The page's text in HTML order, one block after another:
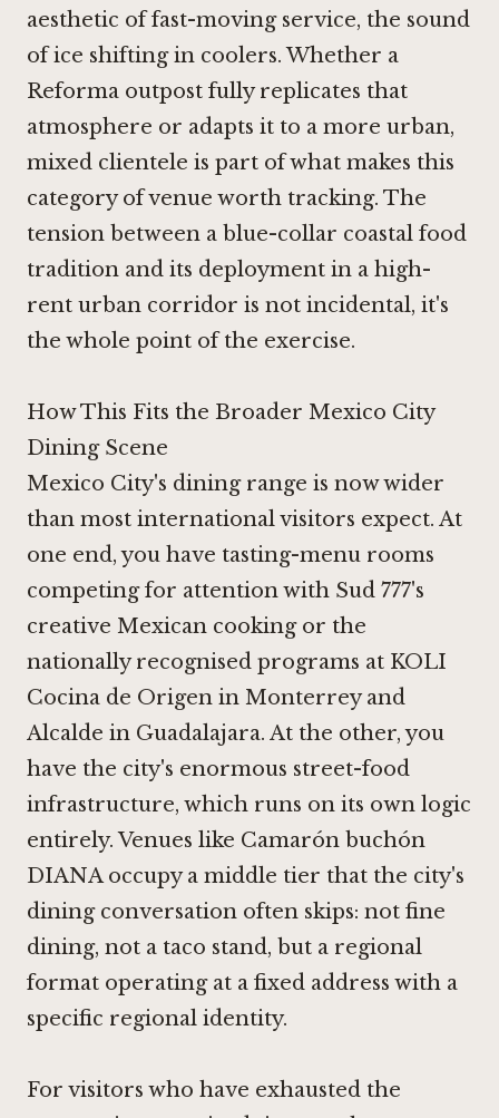
aesthetic of fast-moving service, the sound
of ice shifting in coolers. Whether a
Reforma outpost fully replicates that
atmosphere or adapts it to a more urban,
mixed clientele is part of what makes this
category of venue worth tracking. The
tension between a blue-collar coastal food
tradition and its deployment in a high-
rent urban corridor is not incidental, it's
the whole point of the exercise.
How This Fits the Broader Mexico City
Dining Scene
Mexico City's dining range is now wider
than most international visitors expect. At
one end, you have tasting-menu rooms
competing for attention with Sud 777's
creative Mexican cooking or the
nationally recognised programs at KOLI
Cocina de Origen in Monterreyand
Alcalde in Guadalajara. At the other, you
have the city's enormous street-food
infrastructure, which runs on its own logic
entirely. Venues like Camarón buchón
DIANA occupy a middle tier that the city's
dining conversation often skips: not fine
dining, not a taco stand, but a regional
format operating at a fixed address with a
specific regional identity.
For visitors who have exhausted the